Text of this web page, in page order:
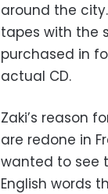
around the
tapes with the
purchased in
actual CD.
Zaki’s reason
are redone in
wanted to see
English words